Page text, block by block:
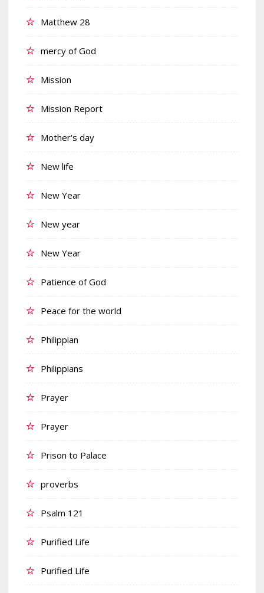
Matthew 28
mercy of God
Mission
Mission Report
Mother's day
New life
New Year
New year
New Year
Patience of God
Peace for the world
Philippian
Philippians
Prayer
Prayer
Prison to Palace
proverbs
Psalm 121
Purified Life
Purified Life